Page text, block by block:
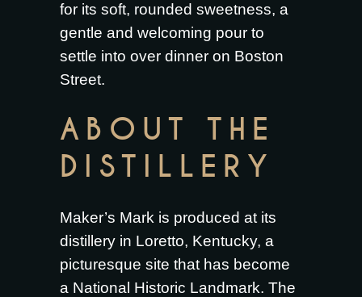
for its soft, rounded sweetness, a
gentle and welcoming pour to
settle into over dinner on Boston
Street.
ABOUT THE
DISTILLERY
Maker’s Mark is produced at its
distillery in Loretto, Kentucky, a
picturesque site that has become
a National Historic Landmark. The